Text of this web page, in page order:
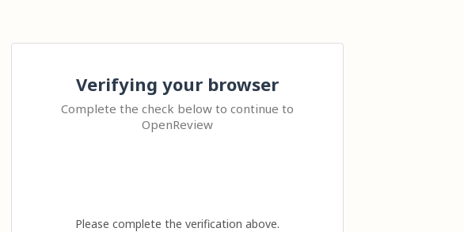
Verifying your browser
Complete the check below to continue to
OpenReview
Please complete the verification above.